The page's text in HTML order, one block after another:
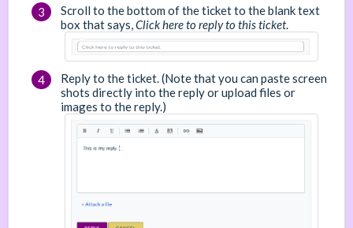
Scroll to the bottom of the ticket to the blank text
box that says,Click here to reply to this ticket.
Reply to the ticket. (Note that you can paste screen
shots directly into the reply or upload files or
images to the reply.)